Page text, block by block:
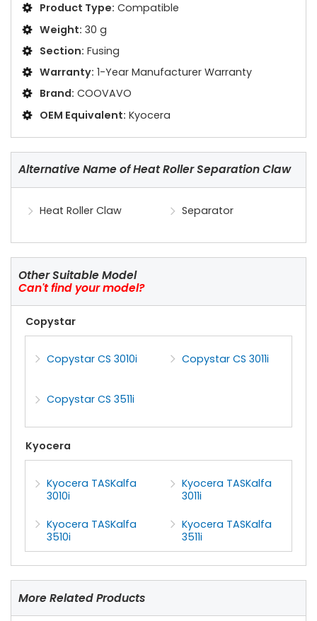
Product Type: Compatible
Weight: 30 g
Section: Fusing
Warranty: 1-Year Manufacturer Warranty
Brand: COOVAVO
OEM Equivalent: Kyocera
Alternative Name of Heat Roller Separation Claw
Heat Roller Claw Separator
Other Suitable Model
Can't find your model?
Copystar
Copystar CS 3010i Copystar CS 3011i
Copystar CS 3511i
Kyocera
Kyocera TASKalfa
3010i
Kyocera TASKalfa
3011i
Kyocera TASKalfa
3510i
Kyocera TASKalfa
3511i
More Related Products